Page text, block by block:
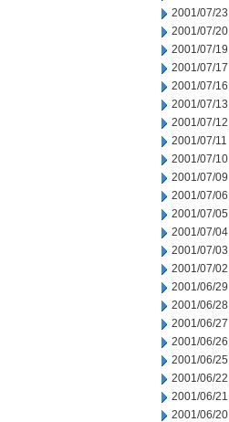
2001/07/23
2001/07/20
2001/07/19
2001/07/17
2001/07/16
2001/07/13
2001/07/12
2001/07/11
2001/07/10
2001/07/09
2001/07/06
2001/07/05
2001/07/04
2001/07/03
2001/07/02
2001/06/29
2001/06/28
2001/06/27
2001/06/26
2001/06/25
2001/06/22
2001/06/21
2001/06/20